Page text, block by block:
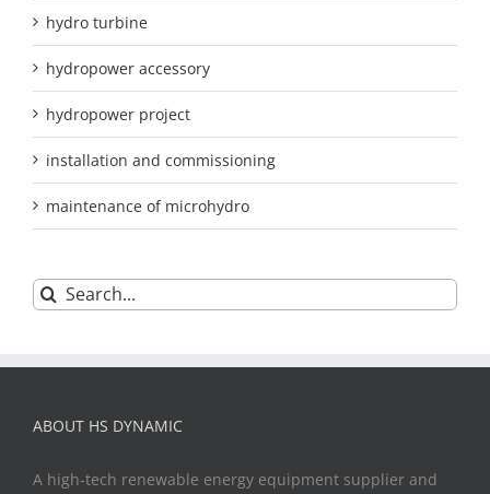
hydro turbine
hydropower accessory
hydropower project
installation and commissioning
maintenance of microhydro
Search
for:
ABOUT HS DYNAMIC
A high-tech renewable energy equipment supplier and